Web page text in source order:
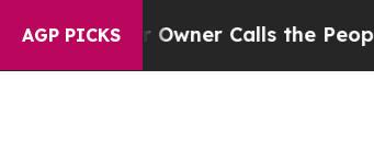
AGP PICKSOwner Calls the People